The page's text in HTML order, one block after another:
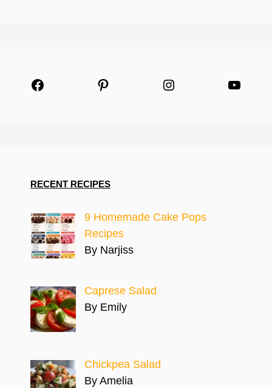
Facebook Pinterest Instagram
RECENT RECIPES
9 Homemade Cake Pops
Recipes
By Narjiss
Caprese Salad
By Emily
Chickpea Salad
By Amelia